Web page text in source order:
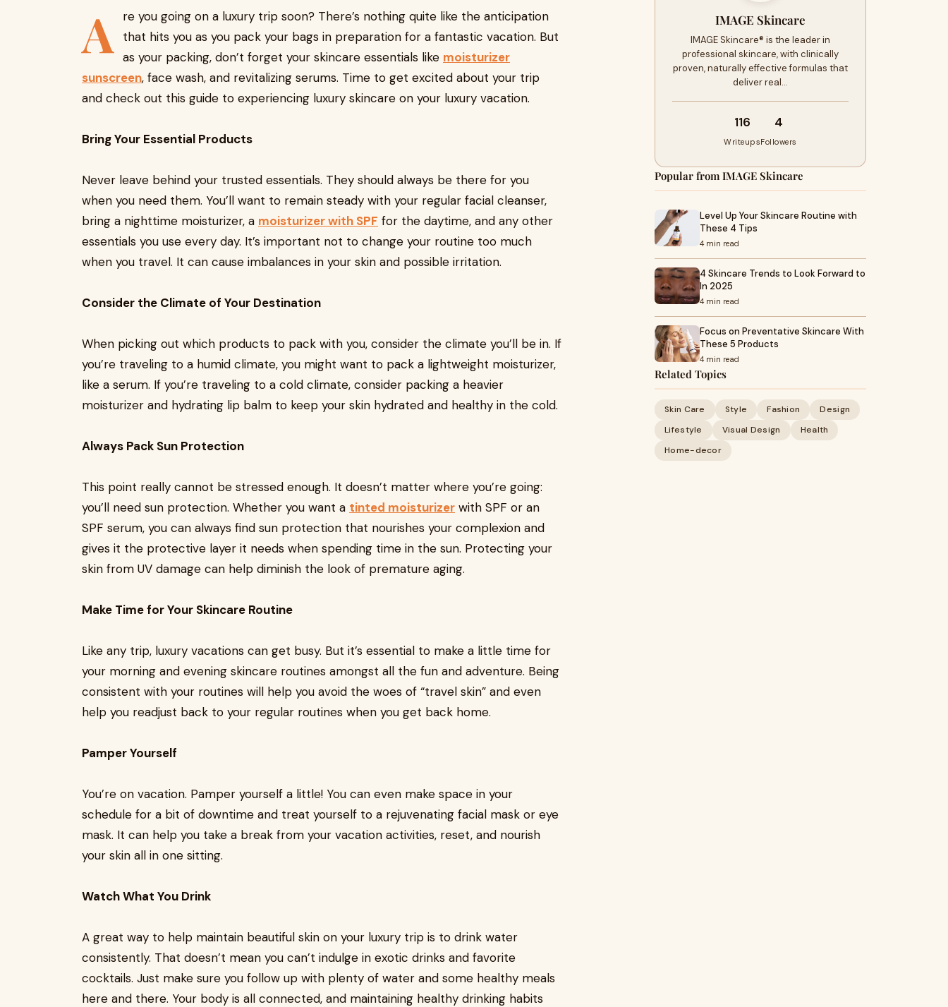
A
re you going on a luxury trip soon? There’s nothing quite like the anticipation
that hits you as you pack your bags in preparation for a fantastic vacation. But
as your packing, don’t forget your skincare essentials like moisturizer
sunscreen, face wash, and revitalizing serums. Time to get excited about your trip
and check out this guide to experiencing luxury skincare on your luxury vacation.
Bring Your Essential Products
Never leave behind your trusted essentials. They should always be there for you
when you need them. You’ll want to remain steady with your regular facial cleanser,
bring a nighttime moisturizer, a moisturizer with SPF for the daytime, and any other
essentials you use every day. It’s important not to change your routine too much
when you travel. It can cause imbalances in your skin and possible irritation.
Consider the Climate of Your Destination
When picking out which products to pack with you, consider the climate you’ll be in. If
you’re traveling to a humid climate, you might want to pack a lightweight moisturizer,
like a serum. If you’re traveling to a cold climate, consider packing a heavier
moisturizer and hydrating lip balm to keep your skin hydrated and healthy in the cold.
Always Pack Sun Protection
This point really cannot be stressed enough. It doesn’t matter where you’re going:
you’ll need sun protection. Whether you want a tinted moisturizer with SPF or an
SPF serum, you can always find sun protection that nourishes your complexion and
gives it the protective layer it needs when spending time in the sun. Protecting your
skin from UV damage can help diminish the look of premature aging.
Make Time for Your Skincare Routine
Like any trip, luxury vacations can get busy. But it’s essential to make a little time for
your morning and evening skincare routines amongst all the fun and adventure. Being
consistent with your routines will help you avoid the woes of “travel skin” and even
help you readjust back to your regular routines when you get back home.
Pamper Yourself
You’re on vacation. Pamper yourself a little! You can even make space in your
schedule for a bit of downtime and treat yourself to a rejuvenating facial mask or eye
mask. It can help you take a break from your vacation activities, reset, and nourish
your skin all in one sitting.
Watch What You Drink
A great way to help maintain beautiful skin on your luxury trip is to drink water
consistently. That doesn’t mean you can’t indulge in exotic drinks and favorite
cocktails. Just make sure you follow up with plenty of water and some healthy meals
here and there. Your body is all connected, and maintaining healthy drinking habits
IMAGE Skincare
IMAGE Skincare® is the leader in
professional skincare, with clinically
proven, naturally effective formulas that
deliver real…
116
Writeups
4
Followers
Popular from IMAGE Skincare
Level Up Your Skincare Routine with
These 4 Tips
4 min read
4 Skincare Trends to Look Forward to
In 2025
4 min read
Focus on Preventative Skincare With
These 5 Products
4 min read
Related Topics
Skin Care Style Fashion
Design
Lifestyle
Visual Design
Health
Home-decor